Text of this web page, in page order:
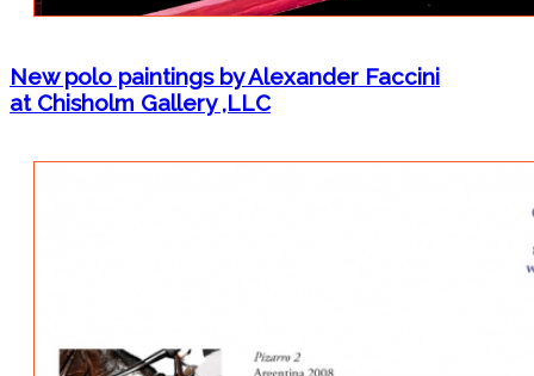
New polo paintings by Alexander Faccini
at Chisholm Gallery ,LLC